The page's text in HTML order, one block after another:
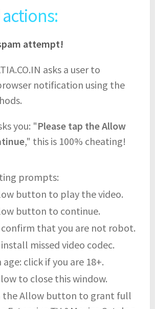
attempt!
asks a user to
notification using the
you: "Please tap the Allow
," this is 100% cheating!
prompts:
button to play the video.
button to continue.
that you are not robot.
missed video codec.
click if you are 18+.
to close this window.
the Allow button to grant full